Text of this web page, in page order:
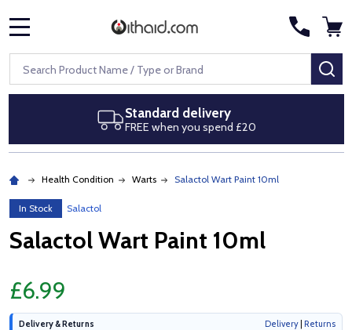
Search
Standard delivery
FREE when you spend £20
Health Condition Warts Salactol Wart Paint 10ml
In Stock Salactol
Salactol Wart Paint 10ml
£6.99
Delivery & Returns Delivery Returns